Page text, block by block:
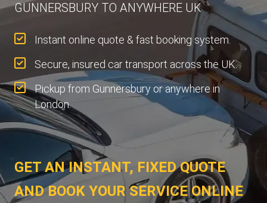
GUNNERSBURY TO ANYWHERE UK
Instant online quote & fast booking system.
Secure, insured car transport across the UK.
Pickup from Gunnersbury or anywhere in
London.
GET AN INSTANT, FIXED QUOTE
AND BOOK YOUR SERVICE ONLINE